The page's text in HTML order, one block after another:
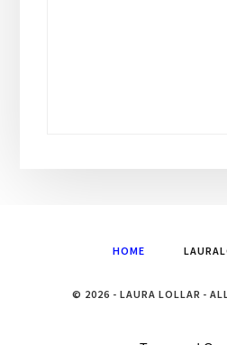
HOME
© 2026 - LAURA LOLLAR -